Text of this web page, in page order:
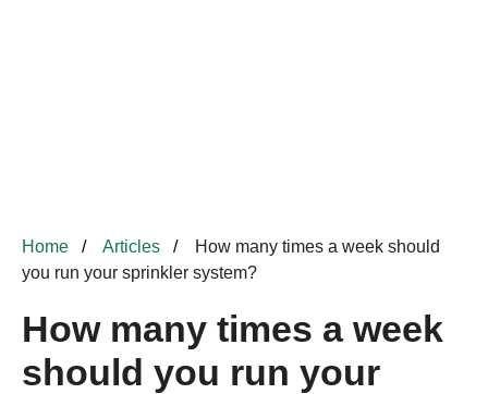
Home Articles
How many times a week should
you run your sprinkler system?
How many times a week
should you run your